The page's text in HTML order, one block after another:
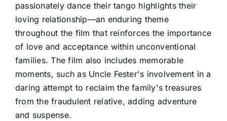
passionately dance their tango highlights their
loving relationship—an enduring theme
throughout the film that reinforces the importance
of love and acceptance within unconventional
families. The film also includes memorable
moments, such as Uncle Fester's involvement in a
daring attempt to reclaim the family's treasures
from the fraudulent relative, adding adventure
and suspense.